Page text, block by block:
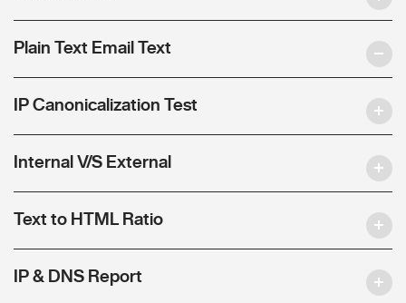
Plain Text Email Text
IP Canonicalization Test
Internal V/S External
Text to HTML Ratio
IP & DNS Report